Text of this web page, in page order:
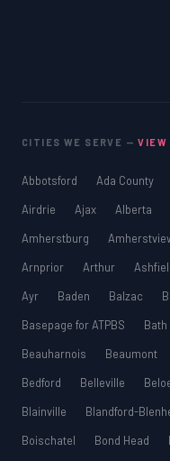
CITIES WE SERVE —VIEW
Abbotsford Ada County
Airdrie
Ajax Alberta
Amherstburg
Arnprior
Arthur
Ayr
Baden Balzac
Basepage for ATPBS
Bath
Beauharnois
Beaumont
Bedford
Belleville
Blainville
Blandford-
Boischatel
Bond Head